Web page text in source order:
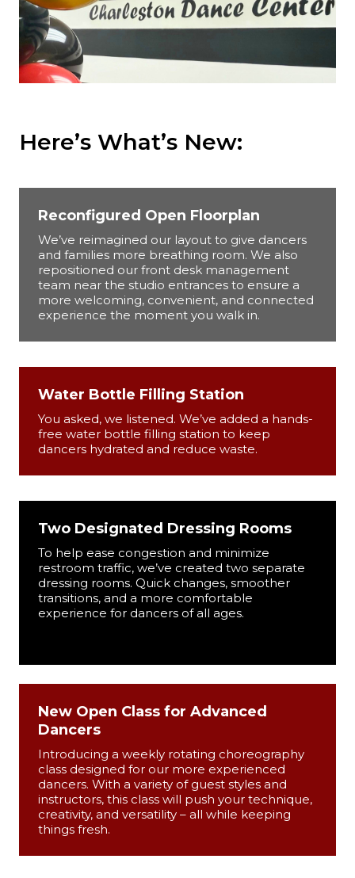
Here’s What’s New:
Reconfigured Open Floorplan
We’ve reimagined our layout to give dancers
and families more breathing room. We also
repositioned our front desk management
team near the studio entrances to ensure a
more welcoming, convenient, and connected
experience the moment you walk in.
Water Bottle Filling Station
You asked, we listened. We’ve added a hands-
free water bottle filling station to keep
dancers hydrated and reduce waste.
Two Designated Dressing Rooms
To help ease congestion and minimize
restroom traffic, we’ve created two separate
dressing rooms. Quick changes, smoother
transitions, and a more comfortable
experience for dancers of all ages.
New Open Class for Advanced
Dancers
Introducing a weekly rotating choreography
class designed for our more experienced
dancers. With a variety of guest styles and
instructors, this class will push your technique,
creativity, and versatility – all while keeping
things fresh.